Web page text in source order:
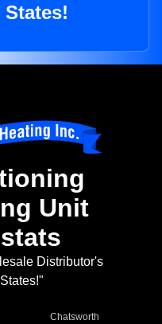
Unit
Distributor's
Chatsworth